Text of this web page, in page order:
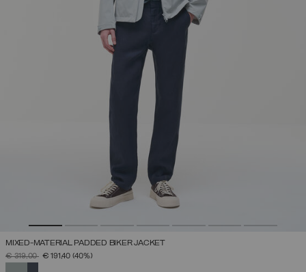
MIXED-MATERIAL PADDED BIKER JACKET
PRICE REDUCED FROM
€ 319,00TO€ 191,40 (40%)